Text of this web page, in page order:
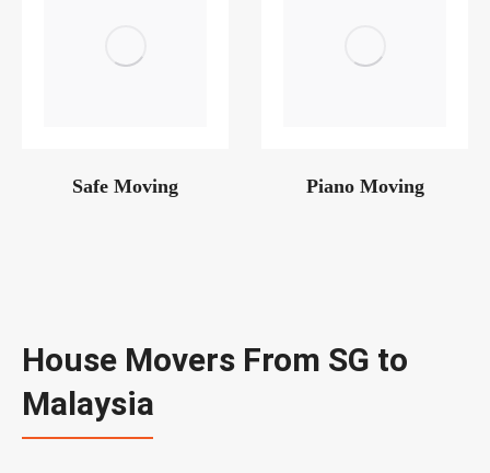
Safe Moving Piano Moving
House Movers From SG to
Malaysia